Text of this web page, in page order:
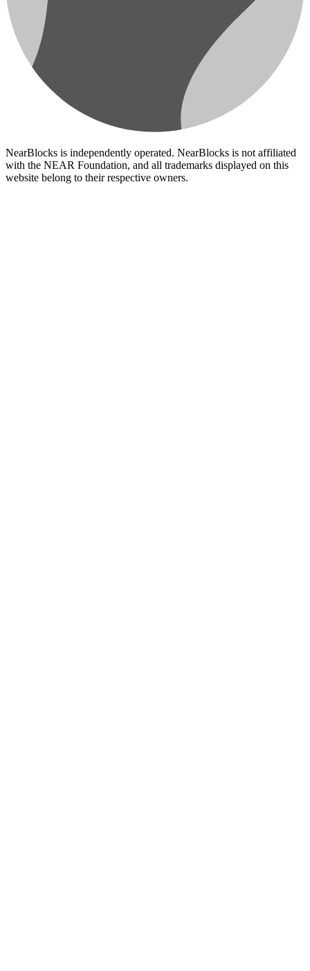
NearBlocks is independently operated. NearBlocks is not affiliated
with the NEAR Foundation, and all trademarks displayed on this
website belong to their respective owners.